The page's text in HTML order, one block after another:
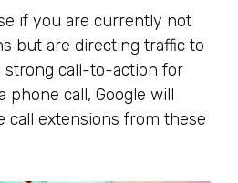
if you are currently not
but are directing traffic to
strong call-to-action for
phone call, Google will
call extensions from these